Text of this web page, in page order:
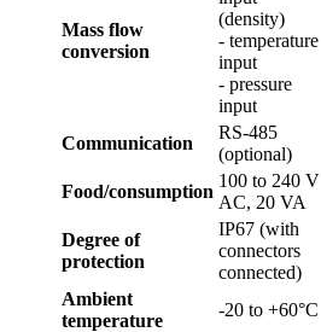
Mass flow
conversion
(density)
- temperature
input
- pressure
input
Communication
RS-485
(optional)
Food/consumption
100 to 240 V
AC, 20 VA
Degree of
protection
IP67 (with
connectors
connected)
Ambient
temperature
-20 to +60°C